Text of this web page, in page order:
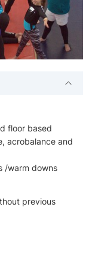
floor based
acrobalance and
/warm downs
previous